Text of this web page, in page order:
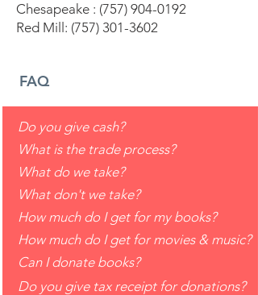
Chesapeake : (757) 904-0192
Red Mill: (757) 301-3602
FAQ
Do you give cash?
What is the trade process?
What do we take?
What don't we take?
How much do I get for my books?
How much do I get for movies & music?
Can I donate books?
Do you give tax receipt for donations?